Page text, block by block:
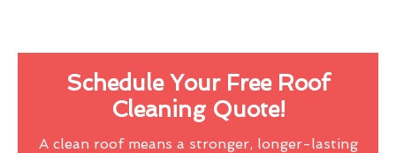
Schedule Your Free Roof
Cleaning Quote!
A clean roof means a stronger, longer-lasting